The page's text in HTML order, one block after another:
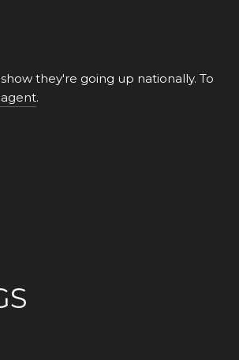
they're going up nationally. To
.